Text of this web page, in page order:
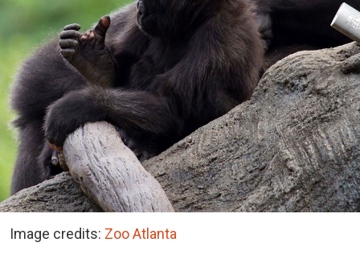
Image credits: Zoo Atlanta